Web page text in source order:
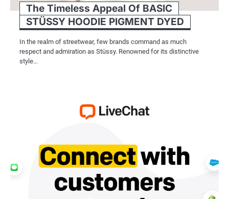
The Timeless Appeal Of BASIC
STÜSSY HOODIE PIGMENT DYED
In the realm of streetwear, few brands command as much
respect and admiration as Stüssy. Renowned for its distinctive
style…